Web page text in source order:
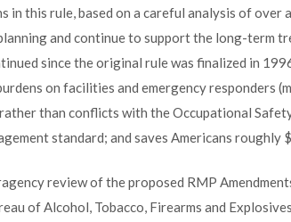
in this rule, based on a careful analysis of
and continue to support the long-term
since the original rule was finalized in
on facilities and emergency responders
than conflicts with the Occupational
standard; and saves Americans roughly
review of the proposed RMP
of Alcohol, Tobacco, Firearms and